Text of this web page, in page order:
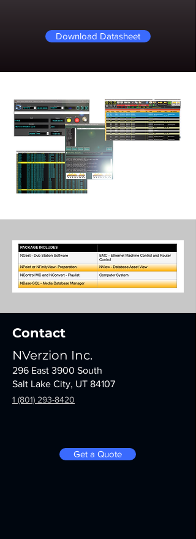
Download Datasheet
Contact
NVerzion Inc.
296 East 3900 South
Salt Lake City, UT 84107
1 (801) 293-8420
Get a Quote